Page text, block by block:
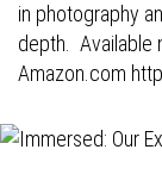
in photography
depth. Available
Amazon.com